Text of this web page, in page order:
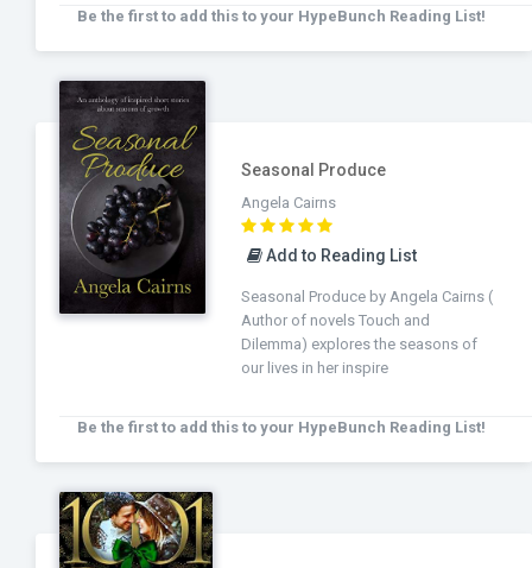
Be the first to add this to your HypeBunch Reading List!
Seasonal Produce
Angela Cairns
Add to Reading List
Seasonal Produce by Angela Cairns (
Author of novels Touch and
Dilemma) explores the seasons of
our lives in her inspire
Be the first to add this to your HypeBunch Reading List!